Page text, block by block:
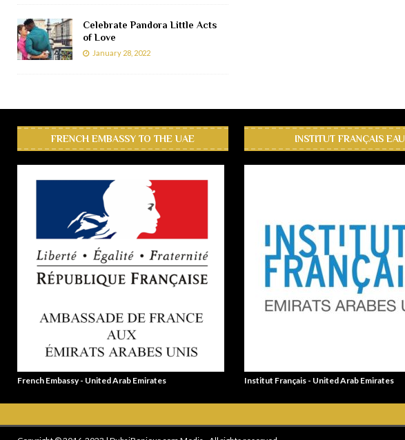
Celebrate Pandora Little Acts
of Love
January 28, 2022
FRENCH EMBASSY TO THE UAE
French Embassy - United Arab Emirates
INSTITUT FRANÇAIS EAU
Institut Français - United Arab Emirates